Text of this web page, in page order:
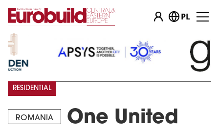
PL
ROMANIA
One United
RESIDENTIAL